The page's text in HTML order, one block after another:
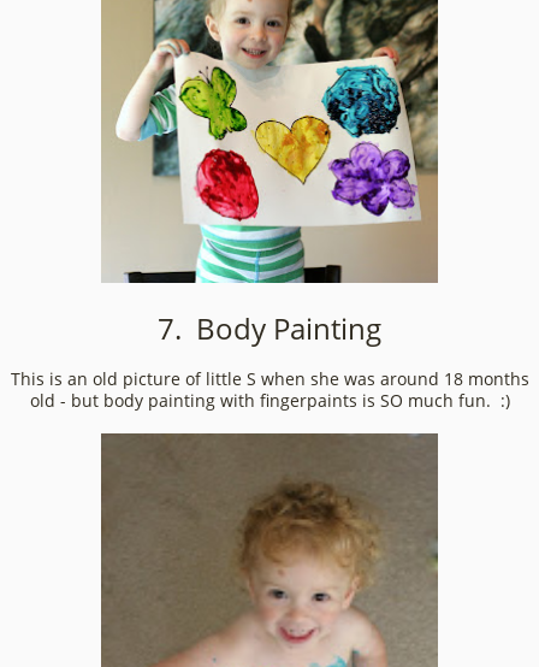
7. Body Painting
This is an old picture of little S when she was around 18 months
old - but body painting with fingerpaints is SO much fun. :)